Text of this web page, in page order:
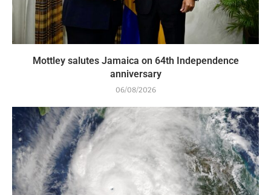
Mottley salutes Jamaica on 64th Independence
anniversary
06/08/2026